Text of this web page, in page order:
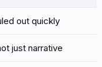
out quickly
just narrative